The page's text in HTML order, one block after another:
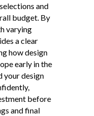
and
budget. By
varying
a clear
how design
early in the
your design
before
and final